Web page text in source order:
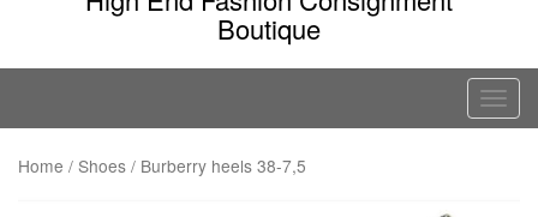
Boutique
T
o
Home / Shoes / Burberry heels 38-7,5